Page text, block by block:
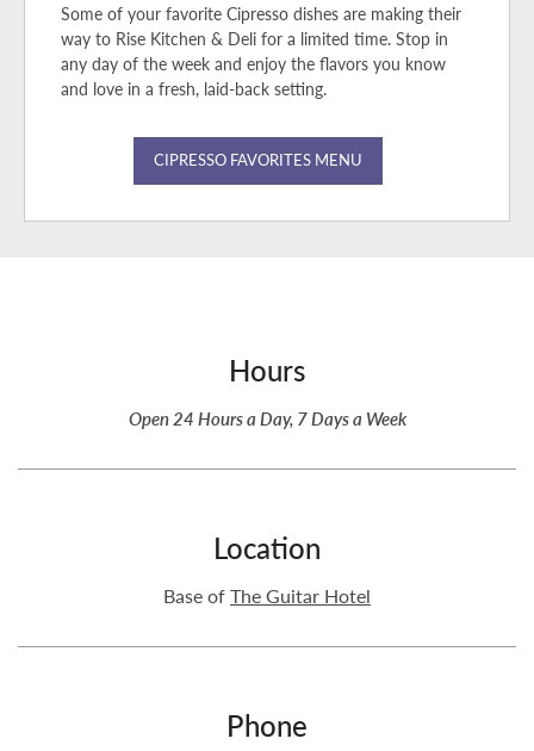
Some of your favorite Cipresso dishes are making their
way to Rise Kitchen & Deli for a limited time. Stop in
any day of the week and enjoy the flavors you know
and love in a fresh, laid-back setting.
CIPRESSO FAVORITES MENU
Hours
Open 24 Hours a Day, 7 Days a Week
Location
Base ofThe Guitar Hotel
Phone